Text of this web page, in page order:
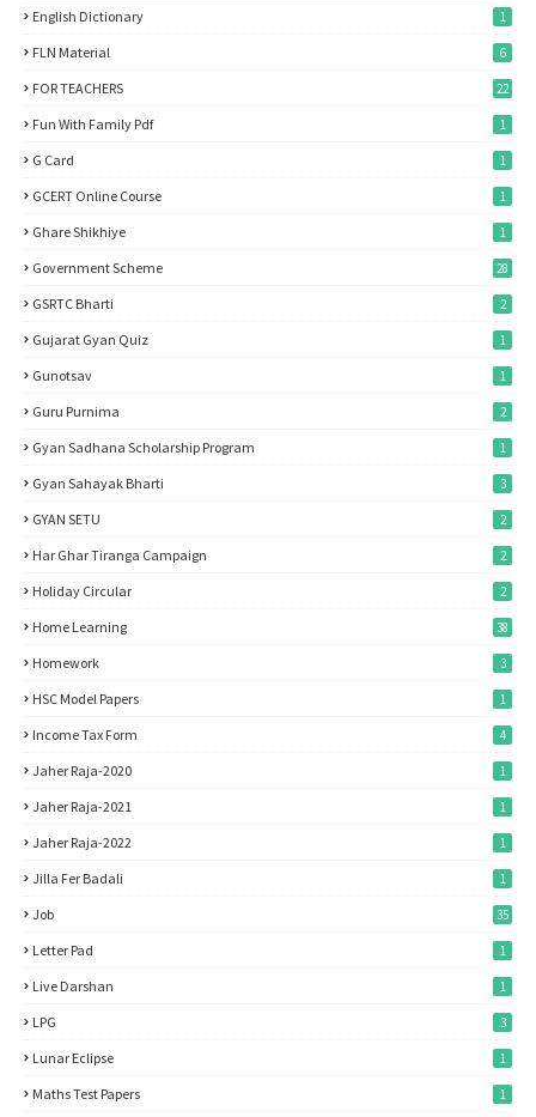
English Dictionary 1
FLN Material 6
FOR TEACHERS 22
Fun With Family Pdf 1
G Card 1
GCERT Online Course 1
Ghare Shikhiye 1
Government Scheme 28
GSRTC Bharti 2
Gujarat Gyan Quiz 1
Gunotsav 1
Guru Purnima 2
Gyan Sadhana Scholarship Program 1
Gyan Sahayak Bharti 3
GYAN SETU 2
Har Ghar Tiranga Campaign 2
Holiday Circular 2
Home Learning 38
Homework 3
HSC Model Papers 1
Income Tax Form 4
Jaher Raja-2020 1
Jaher Raja-2021 1
Jaher Raja-2022 1
Jilla Fer Badali 1
Job 35
Letter Pad 1
Live Darshan 1
LPG 3
Lunar Eclipse 1
Maths Test Papers 1